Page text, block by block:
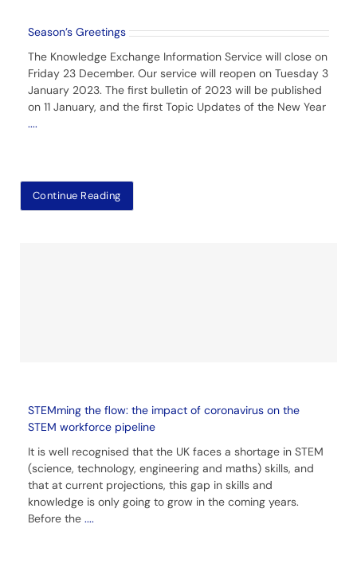
Season’s Greetings
The Knowledge Exchange Information Service will close on
Friday 23 December. Our service will reopen on Tuesday 3
January 2023. The first bulletin of 2023 will be published
on 11 January, and the first Topic Updates of the New Year
....
Continue Reading
STEMming the flow: the impact of coronavirus on the
STEM workforce pipeline
It is well recognised that the UK faces a shortage in STEM
(science, technology, engineering and maths) skills, and
that at current projections, this gap in skills and
knowledge is only going to grow in the coming years.
Before the ....